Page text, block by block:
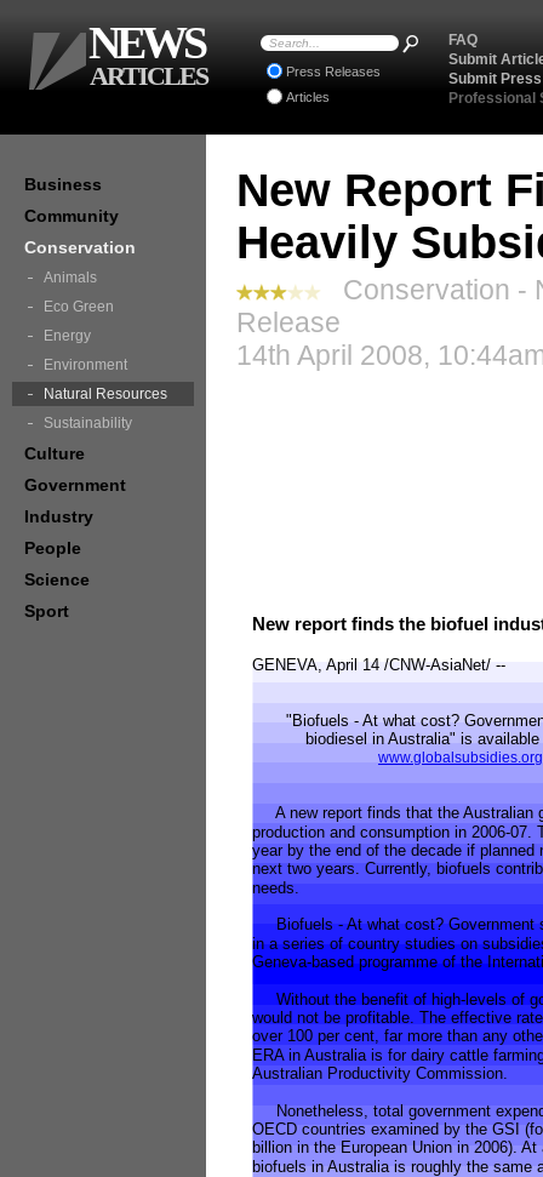
New Report
Heavily
Conservation -
Release
14th April 2008,
New report finds the biofuel
GENEVA, April 14 /CNW-AsiaNet/ --
"Biofuels - At what cost?
biodiesel in Australia" is available
www.globalsubsidies.org
A new report finds that the Australian
production and consumption in 2006-
year by the end of the decade if
next two years. Currently, biofuels
needs.
Biofuels - At what cost? Government
in a series of country studies on
Geneva-based programme of the
Without the benefit of high-levels of
would not be profitable. The effective
over 100 per cent, far more than any
ERA in Australia is for dairy cattle
Australian Productivity Commission.
Nonetheless, total government
OECD countries examined by the GSI
billion in the European Union in 2006).
biofuels in Australia is roughly the
Business
Community
Conservation
Animals
Eco Green
Energy
Environment
Natural Resources
Sustainability
Culture
Government
Industry
People
Science
Sport
FAQ
Submit
Submit
Professional
Press Releases
Articles
NEWS
ARTICLES